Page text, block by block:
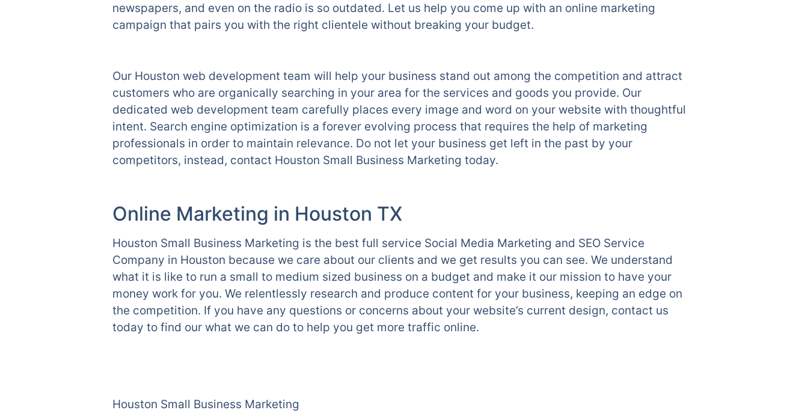
newspapers, and even on the radio is so outdated. Let us help you come up with an online marketing
campaign that pairs you with the right clientele without breaking your budget.
Our Houston web development team will help your business stand out among the competition and attract
customers who are organically searching in your area for the services and goods you provide. Our
dedicated web development team carefully places every image and word on your website with thoughtful
intent. Search engine optimization is a forever evolving process that requires the help of marketing
professionals in order to maintain relevance. Do not let your business get left in the past by your
competitors, instead, contact Houston Small Business Marketing today.
Online Marketing in Houston TX
Houston Small Business Marketing is the best full service Social Media Marketing and SEO Service
Company in Houston because we care about our clients and we get results you can see. We understand
what it is like to run a small to medium sized business on a budget and make it our mission to have your
money work for you. We relentlessly research and produce content for your business, keeping an edge on
the competition. If you have any questions or concerns about your website’s current design, contact us
today to find our what we can do to help you get more traffic online.
Houston Small Business Marketing